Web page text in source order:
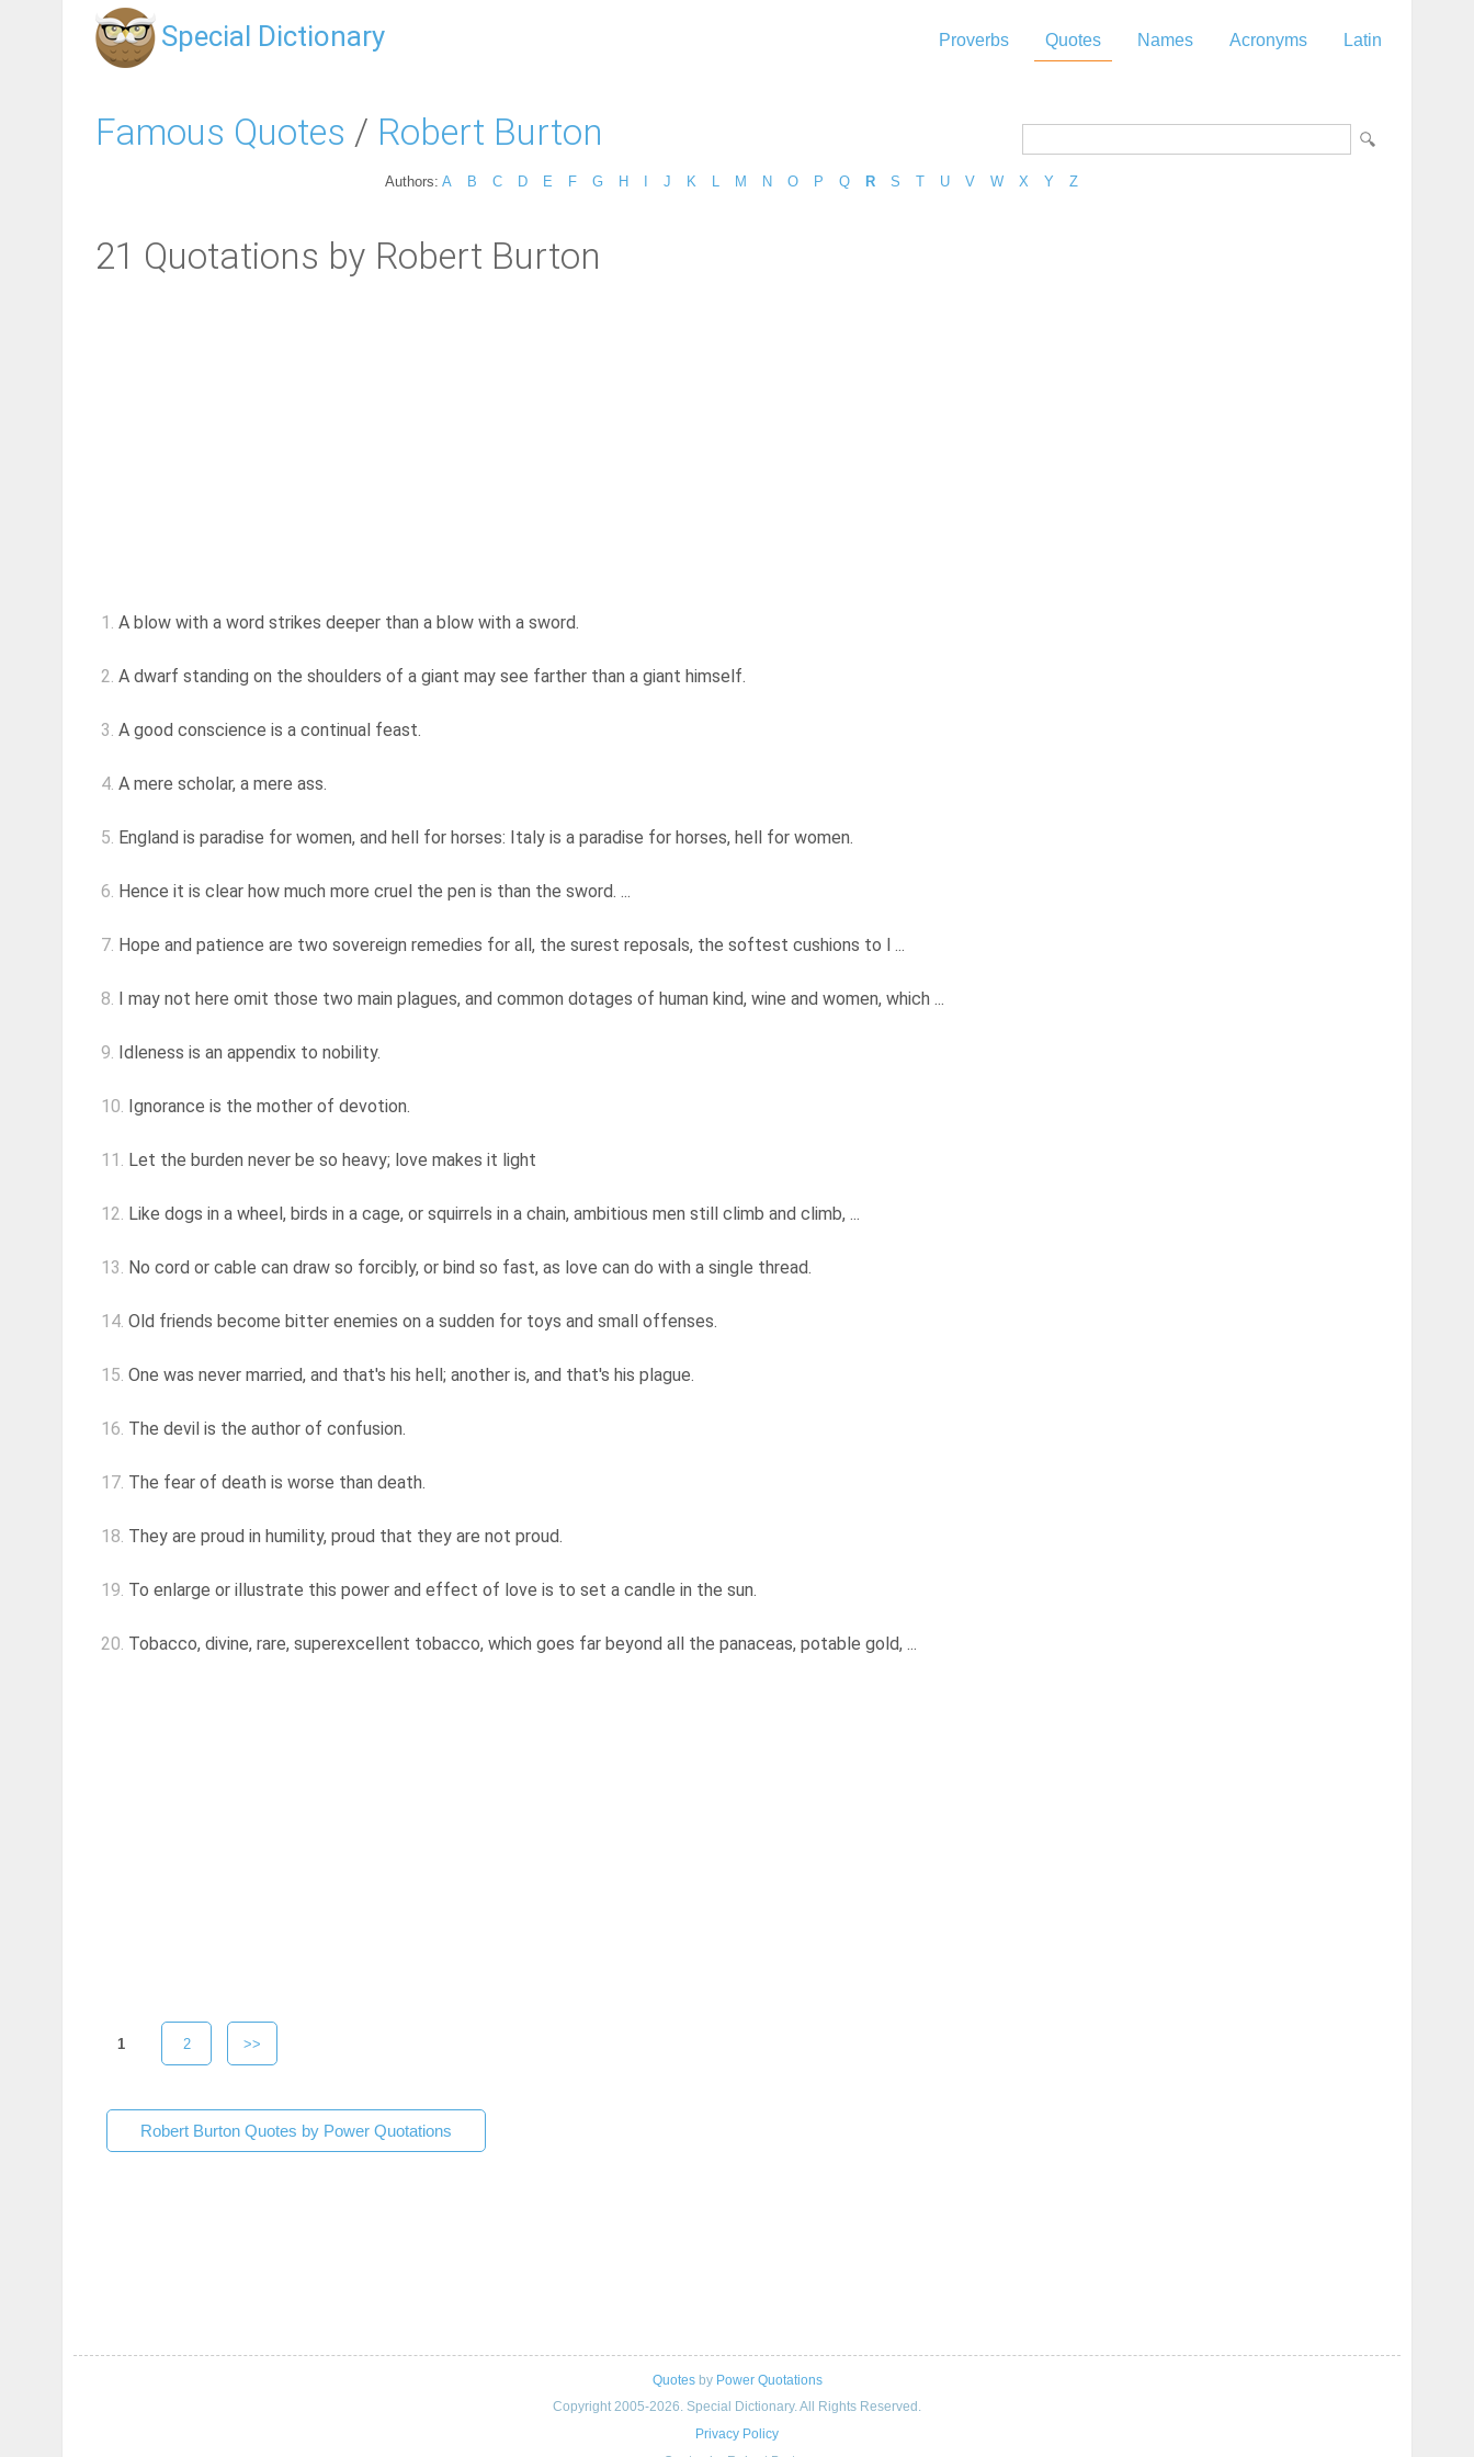
Special Dictionary Proverbs Quotes Names Acronyms Latin
Famous Quotes / Robert Burton
Authors: A B C D E F G H J K M N O P Q R S T U V W X Y Z
21 Quotations by Robert Burton
1. A blow with a word strikes deeper than a blow with a sword.
2. A dwarf standing on the shoulders of a giant may see farther than a giant himself.
3. A good conscience is a continual feast.
4. A mere scholar, a mere ass.
5. England is paradise for women, and hell for horses: Italy is a paradise for horses, hell for women.
6. Hence it is clear how much more cruel the pen is than the sword. ...
7. Hope and patience are two sovereign remedies for all, the surest reposals, the softest cushions to l ...
8. I may not here omit those two main plagues, and common dotages of human kind, wine and women, which ...
9. Idleness is an appendix to nobility.
10. Ignorance is the mother of devotion.
11. Let the burden never be so heavy; love makes it light
12. Like dogs in a wheel, birds in a cage, or squirrels in a chain, ambitious men still climb and climb, ...
13. No cord or cable can draw so forcibly, or bind so fast, as love can do with a single thread.
14. Old friends become bitter enemies on a sudden for toys and small offenses.
15. One was never married, and that's his hell; another is, and that's his plague.
16. The devil is the author of confusion.
17. The fear of death is worse than death.
18. They are proud in humility, proud that they are not proud.
19. To enlarge or illustrate this power and effect of love is to set a candle in the sun.
20. Tobacco, divine, rare, superexcellent tobacco, which goes far beyond all the panaceas, potable gold, ...
1 2 >>
Robert Burton Quotes by Power Quotations
Quotesby Power Quotations
Copyright 2005-2026. Special Dictionary. All Rights Reserved.
Privacy Policy